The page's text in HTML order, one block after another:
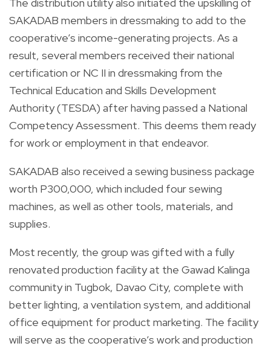
SAKADAB members in dressmaking to add to the
cooperative’s income-generating projects. As a
result, several members received their national
certification or NC II in dressmaking from the
Technical Education and Skills Development
Authority (TESDA) after having passed a National
Competency Assessment. This deems them ready
for work or employment in that endeavor.
SAKADAB also received a sewing business package
worth P300,000, which included four sewing
machines, as well as other tools, materials, and
supplies.
Most recently, the group was gifted with a fully
renovated production facility at the Gawad Kalinga
community in Tugbok, Davao City, complete with
better lighting, a ventilation system, and additional
office equipment for product marketing. The facility
will serve as the cooperative’s work and production